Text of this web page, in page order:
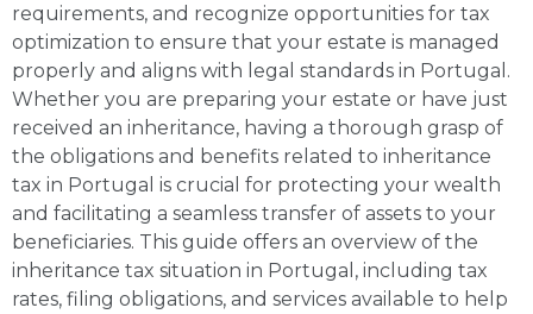
requirements, and recognize opportunities for tax
optimization to ensure that your estate is managed
properly and aligns with legal standards in Portugal.
Whether you are preparing your estate or have just
received an inheritance, having a thorough grasp of
the obligations and benefits related to inheritance
tax in Portugal is crucial for protecting your wealth
and facilitating a seamless transfer of assets to your
beneficiaries. This guide offers an overview of the
inheritance tax situation in Portugal, including tax
rates, filing obligations, and services available to help